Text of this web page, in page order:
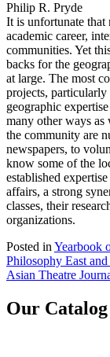
Philip R. Pryde
It is unfortunate that
academic career,
communities. Yet
backs for the
at large. The most
projects, particularly
geographic
many other ways
the community are
newspapers, to
know some of the
established
affairs, a strong
classes, their
organizations.
Posted inYearbook
Post
navigation
Philosophy East
Asian Theatre
Our Catalog